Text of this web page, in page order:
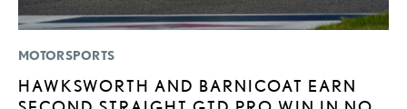
MOTORSPORTS
HAWKSWORTH AND BARNICOAT EARN